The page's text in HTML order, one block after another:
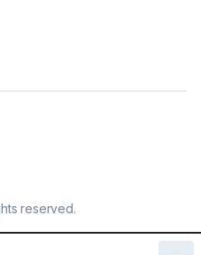
reserved.